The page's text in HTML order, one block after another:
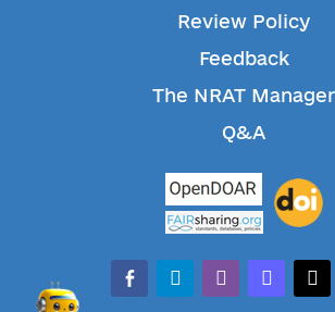
Review Policy
Feedback
The NRAT Manager
Q&A
facebook-alt
telegramwhatsappmastodon